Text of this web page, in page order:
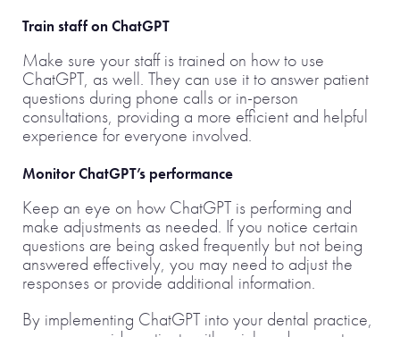
Train staff on ChatGPT
Make sure your staff is trained on how to use
ChatGPT, as well. They can use it to answer patient
questions during phone calls or in-person
consultations, providing a more efficient and helpful
experience for everyone involved.
Monitor ChatGPT’s performance
Keep an eye on how ChatGPT is performing and
make adjustments as needed. If you notice certain
questions are being asked frequently but not being
answered effectively, you may need to adjust the
responses or provide additional information.
By implementing ChatGPT into your dental practice,